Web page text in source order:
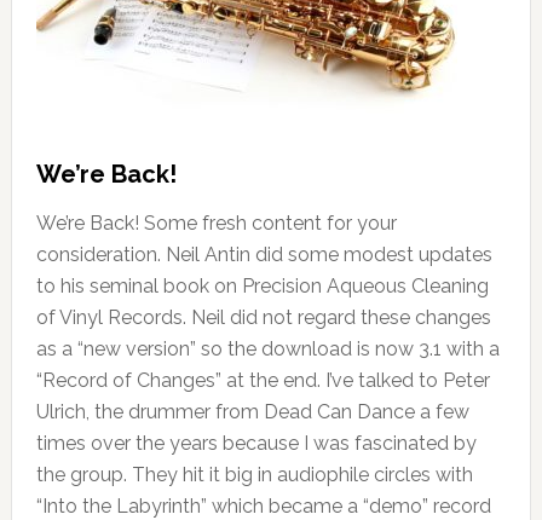
We’re Back!
We’re Back! Some fresh content for your
consideration. Neil Antin did some modest updates
to his seminal book on Precision Aqueous Cleaning
of Vinyl Records. Neil did not regard these changes
as a “new version” so the download is now 3.1 with a
“Record of Changes” at the end. I’ve talked to Peter
Ulrich, the drummer from Dead Can Dance a few
times over the years because I was fascinated by
the group. They hit it big in audiophile circles with
“Into the Labyrinth” which became a “demo” record